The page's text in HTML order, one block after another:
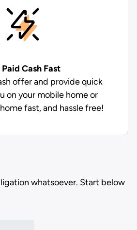
Cash Fast
offer and provide quick
on your mobile home or
fast, and hassle free!
whatsoever. Start below